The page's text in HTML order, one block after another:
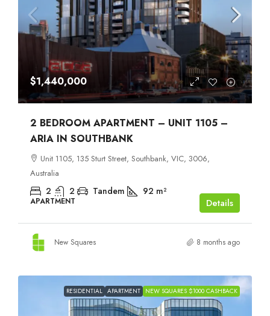
$1,440,000
2 BEDROOM APARTMENT – UNIT 1105 –
ARIA IN SOUTHBANK
Unit 1105, 135 Sturt Street, Southbank, VIC, 3006,
Australia
2 2 Tandem 92 m²
APARTMENT Details
New Squares 8 months ago
RESIDENTIAL APARTMENT NEW SQUARES $1000 CASHBACK